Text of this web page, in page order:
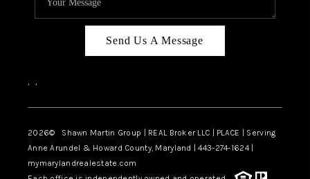
Send Us A Message
, ,
2026© Shawn Martin Group | REAL Broker LLC | PLACE | Serving
Anne Arundel & Howard County, Maryland | 443-274-1624 |
mymarylandrealestate.com